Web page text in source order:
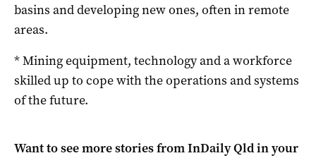
basins and developing new ones, often in remote
areas.
* Mining equipment, technology and a workforce
skilled up to cope with the operations and systems
of the future.
Want to see more stories fromInDaily Qldin your